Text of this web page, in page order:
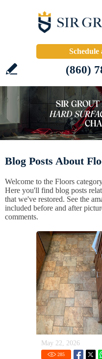
(860)
Blog Posts About
Welcome to the Floors
Here you'll find blog posts
that we've restored. See the
included before and after
comments.
May 22, 2026
285